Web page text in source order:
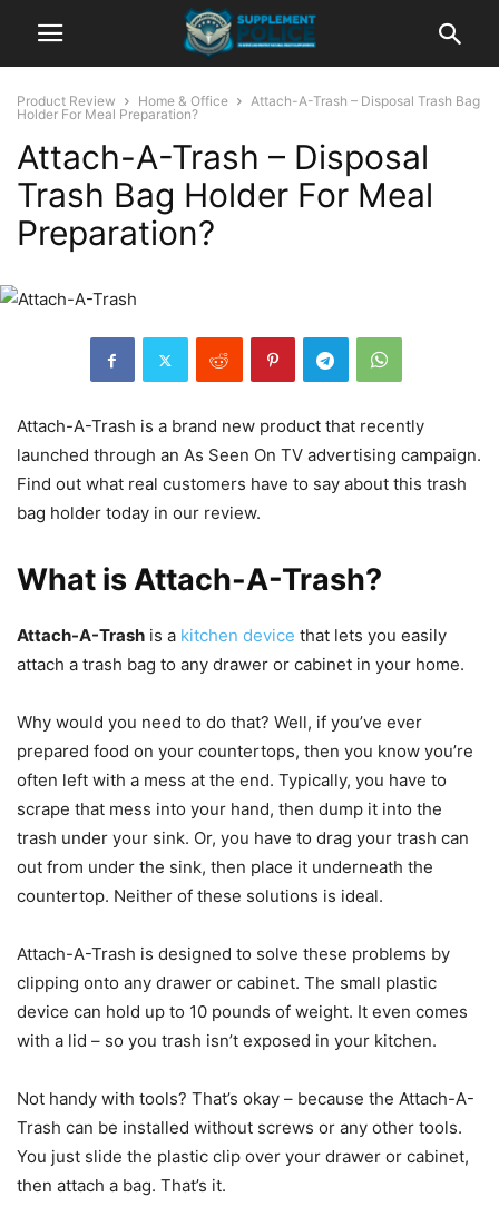
Product Review Home & Office
Attach-A-Trash – Disposal Trash Bag
Holder For Meal Preparation?
Attach-A-Trash – Disposal
Trash Bag Holder For Meal
Preparation?
Attach-A-Trash is a brand new product that recently
launched through an As Seen On TV advertising campaign.
Find out what real customers have to say about this trash
bag holder today in our review.
What is Attach-A-Trash?
Attach-A-Trash is a kitchen device that lets you easily
attach a trash bag to any drawer or cabinet in your home.
Why would you need to do that? Well, if you’ve ever
prepared food on your countertops, then you know you’re
often left with a mess at the end. Typically, you have to
scrape that mess into your hand, then dump it into the
trash under your sink. Or, you have to drag your trash can
out from under the sink, then place it underneath the
countertop. Neither of these solutions is ideal.
Attach-A-Trash is designed to solve these problems by
clipping onto any drawer or cabinet. The small plastic
device can hold up to 10 pounds of weight. It even comes
with a lid – so you trash isn’t exposed in your kitchen.
Not handy with tools? That’s okay – because the Attach-A-
Trash can be installed without screws or any other tools.
You just slide the plastic clip over your drawer or cabinet,
then attach a bag. That’s it.